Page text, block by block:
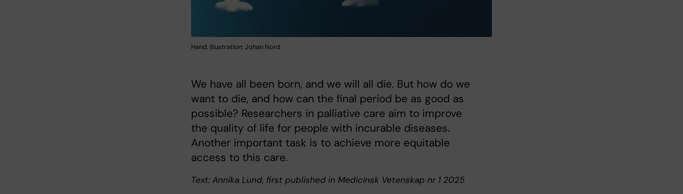
Hand. Illustration: Johan Nord
We have all been born, and we will all die. But how do we
want to die, and how can the final period be as good as
possible? Researchers in palliative care aim to improve
the quality of life for people with incurable diseases.
Another important task is to achieve more equitable
access to this care.
Text: Annika Lund, first published in Medicinsk Vetenskap nr 1 2025